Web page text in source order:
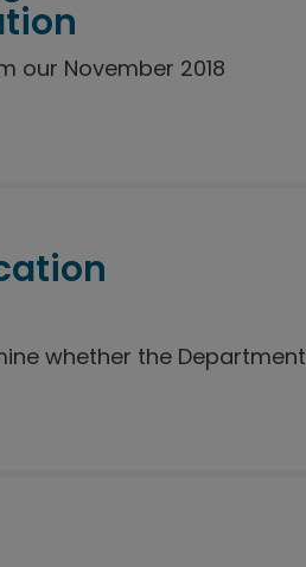
our November 2018
whether the Department